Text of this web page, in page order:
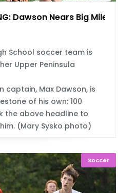
Dawson Nears Big Mileston
School soccer team is
Upper Peninsula
captain, Max Dawson, is
of his own: 100
the above headline to
(Mary Sysko photo)
Soccer